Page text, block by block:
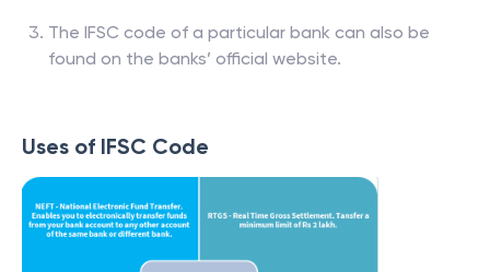
The IFSC code of a particular bank can also be
found on the banks’ official website.
Uses of IFSC Code